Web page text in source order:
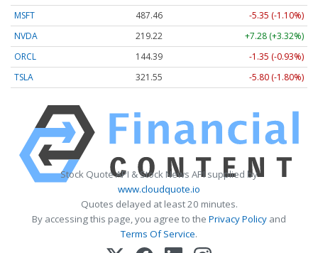
MSFT
487.46
-5.35 (-1.10%)
NVDA
219.22
+7.28 (+3.32%)
ORCL
144.39
-1.35 (-0.93%)
TSLA
321.55 -5.80 (-1.80%)
Stock Quote API & Stock News API supplied by
www.cloudquote.io
Quotes delayed at least 20 minutes.
By accessing this page, you agree to the Privacy Policy and
Terms Of Service.